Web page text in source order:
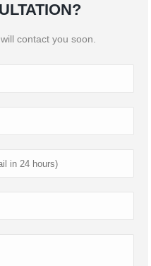
contact you soon.